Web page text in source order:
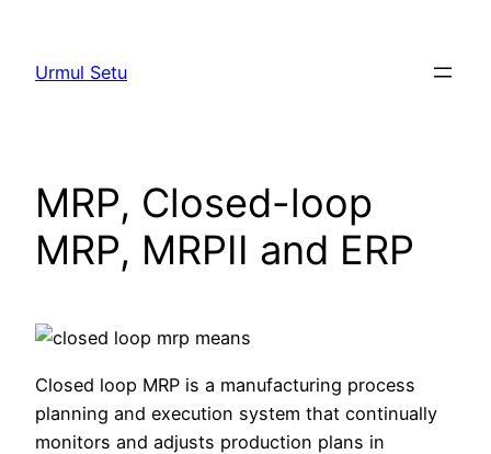
content
Urmul Setu
MRP, Closed-loop
MRP, MRPII and ERP
Closed loop MRP is a manufacturing process
planning and execution system that continually
monitors and adjusts production plans in